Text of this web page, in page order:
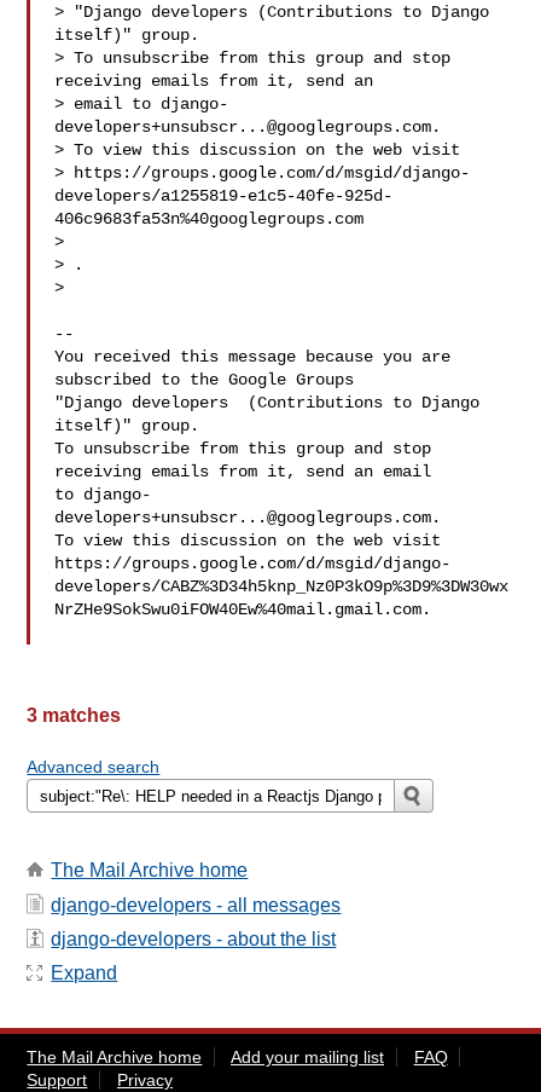
> "Django developers (Contributions to Django
itself)" group.
> To unsubscribe from this group and stop
receiving emails from it, send an
> email to django-
developers+unsubscr...@googlegroups.com.
> To view this discussion on the web visit
> https://groups.google.com/d/msgid/django-
developers/a1255819-e1c5-40fe-925d-
406c9683fa53n%40googlegroups.com
>
> .
>
--
You received this message because you are
subscribed to the Google Groups
"Django developers  (Contributions to Django
itself)" group.
To unsubscribe from this group and stop
receiving emails from it, send an email
to django-
developers+unsubscr...@googlegroups.com.
To view this discussion on the web visit
https://groups.google.com/d/msgid/django-
developers/CABZ%3D34h5knp_Nz0P3kO9p%3D9%3DW30wx
NrZHe9SokSwu0iFOW40Ew%40mail.gmail.com.
3 matches
Advanced search
The Mail Archive home
django-developers - all messages
django-developers - about the list
Expand
The Mail Archive home Add your mailing list
FAQ
Support
Privacy